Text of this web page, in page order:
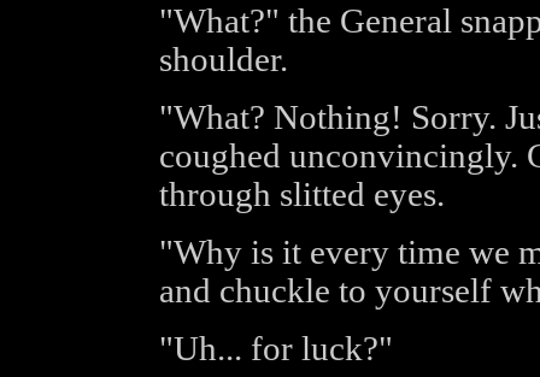
"What?" the General
shoulder.
"What? Nothing! Sorry.
coughed unconvincingly.
through slitted eyes.
"Why is it every time we
and chuckle to yourself
"Uh... for luck?"